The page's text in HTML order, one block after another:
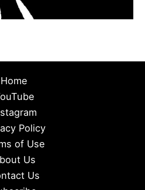
Home
Policy
of Use
Us
Us